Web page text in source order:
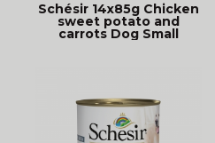
Schésir 14x85g Chicken
sweet potato and
carrots Dog Small